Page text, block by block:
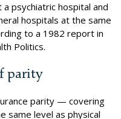
psychiatric hospital and
hospitals at the same
to a 1982 report in
Politics.
parity
parity — covering
same level as physical